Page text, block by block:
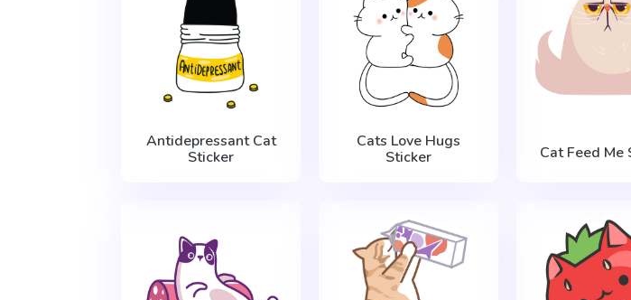
Antidepressant Cat
Sticker
Cats Love Hugs
Sticker
Cat Feed Me